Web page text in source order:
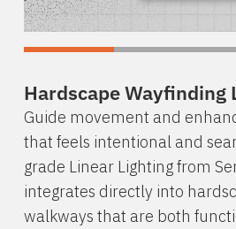
Hardscape Wayfinding
Guide movement and
that feels intentional and
grade Linear Lighting from
integrates directly into
walkways that are both